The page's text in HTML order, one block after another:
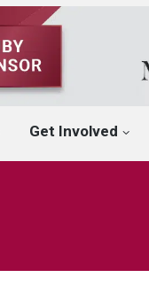
Get Involved